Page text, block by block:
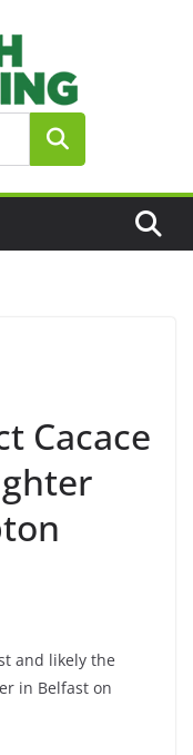
Cacace
and likely the
in Belfast on